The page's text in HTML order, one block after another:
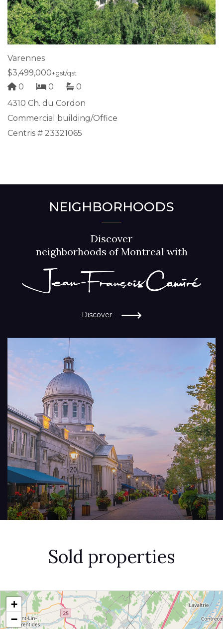
Varennes
$3,499,000+gst/qst
0 0
0
4310 Ch. du Cordon
Commercial building/Office
Centris # 23321065
NEIGHBORHOODS
Discover
neighborhoods of Montreal with
Discover
Sold properties
+
−